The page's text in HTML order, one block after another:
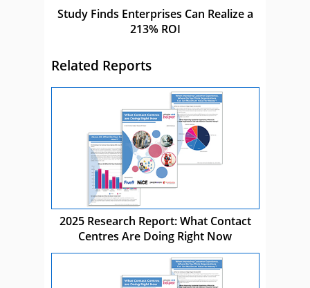
Study Finds Enterprises Can Realize a
213% ROI
Related Reports
2025 Research Report: What Contact
Centres Are Doing Right Now